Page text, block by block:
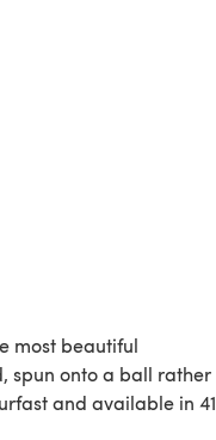
most beautiful
spun onto a ball rather
and available in 41